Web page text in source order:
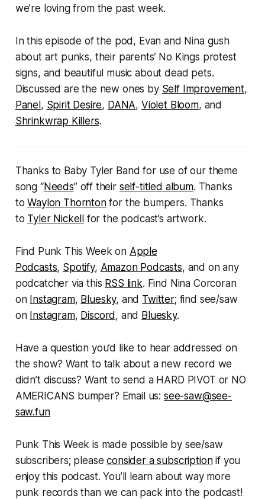
we’re loving from the past week.
In this episode of the pod, Evan and Nina gush
about art punks, their parents’ No Kings protest
signs, and beautiful music about dead pets.
Discussed are the new ones by Self Improvement,
Panel, Spirit Desire, DANA, Violet Bloom, and
Shrinkwrap Killers.
Thanks to Baby Tyler Band for use of our theme
song “Needs” off their self-titled album. Thanks
toWaylon Thorntonfor the bumpers. Thanks
to Tyler Nickell for the podcast’s artwork.
Find Punk This Week on Apple
Podcasts, Spotify, Amazon Podcasts, and on any
podcatcher via this RSS link. Find Nina Corcoran
on Instagram, Bluesky, and Twitter; find see/saw
on Instagram, Discord, and Bluesky.
Have a question you’d like to hear addressed on
the show? Want to talk about a new record we
didn’t discuss? Want to send a HARD PIVOT or NO
AMERICANS bumper? Email us: see-saw@see-
saw.fun
Punk This Week is made possible by see/saw
subscribers; pleaseconsider a subscriptionif you
enjoy this podcast. You’ll learn about way more
punk records than we can pack into the podcast!